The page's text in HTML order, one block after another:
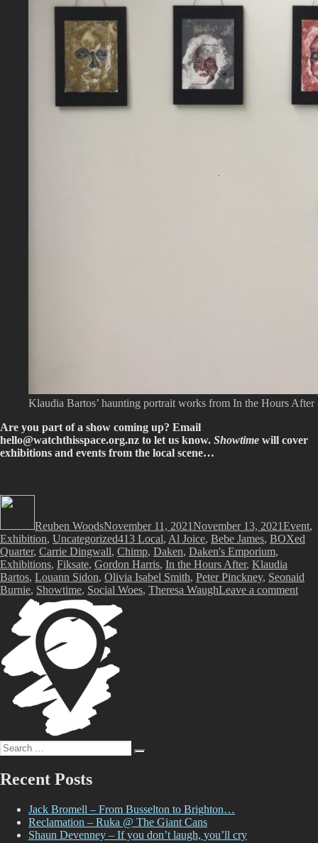
Klaudia Bartos’ haunting portrait works from In the Hours
Are you part of a show coming up? Email
hello@watchthisspace.org.nz to let us know. Showtime will cover
exhibitions and events from the local scene…
Reuben WoodsNovember 11, 2021November 13, 2021Event,
Exhibition, UncategorizedTags
413 Local, Al Joice, Bebe James, BOXed
Quarter, Carrie Dingwall, Chimp, Daken, Daken's Emporium,
Exhibitions, Fiksate, Gordon Harris, In the Hours After, Klaudia
Bartos, Louann Sidon, Olivia Isabel Smith, Peter Pinckney, Seonaid
Burnie, Showtime, Social Woes, Theresa WaughLeave a commenton
Search
for:
Recent Posts
Jack Bromell – From Busselton to Brighton…
Reclamation – Ruka @ The Giant Cans
Shaun Devenney – If you don’t laugh, you’ll cry